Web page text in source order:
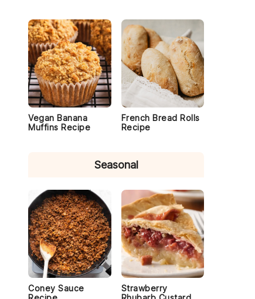
Vegan Banana
Muffins Recipe
French Bread Rolls
Recipe
Seasonal
Coney Sauce
Strawberry